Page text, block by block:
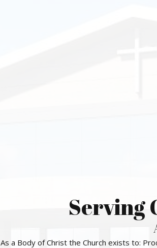
Serving
As a Body of Christ the Church exists to: